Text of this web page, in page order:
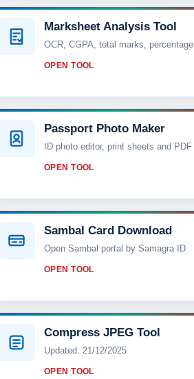
Marksheet Analysis Tool
OCR, CGPA, total marks, percentage
OPEN TOOL
Passport Photo Maker
ID photo editor, print sheets and PDF
OPEN TOOL
Sambal Card Download
Open Sambal portal by Samagra ID
OPEN TOOL
Compress JPEG Tool
Updated: 21/12/2025
OPEN TOOL